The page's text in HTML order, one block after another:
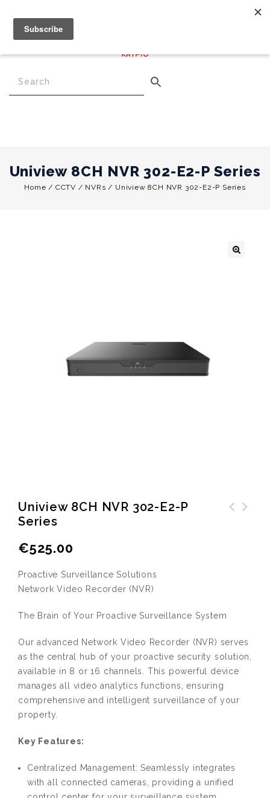
0.00
Menu
Uniview 8CH NVR 302-E2-P Series
Home / CCTV / NVRs / Uniview 8CH NVR 302-E2-P Series
Uniview 8CH NVR 302-E2-P
Series
€525.00
Proactive Surveillance Solutions
Network Video Recorder (NVR)
The Brain of Your Proactive Surveillance System
Our advanced Network Video Recorder (NVR) serves
as the central hub of your proactive security solution,
available in 8 or 16 channels. This powerful device
manages all video analytics functions, ensuring
comprehensive and intelligent surveillance of your
property.
Key Features:
Centralized Management: Seamlessly integrates
with all connected cameras, providing a unified